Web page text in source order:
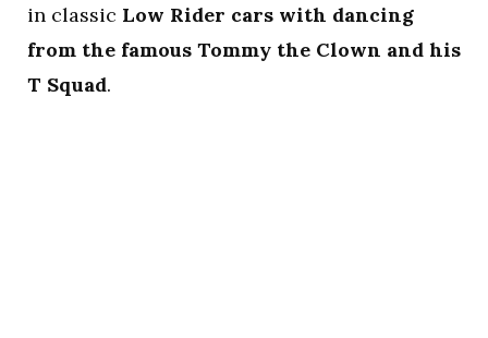
in classic Low Rider cars with dancing
from the famous Tommy the Clown and his
T Squad.